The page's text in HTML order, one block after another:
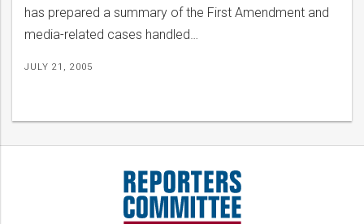
has prepared a summary of the First Amendment and
media-related cases handled…
JULY 21, 2005